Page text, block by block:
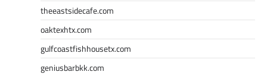
theeastsidecafe.com
oaktexhtx.com
gulfcoastfishhousetx.com
geniusbarbkk.com